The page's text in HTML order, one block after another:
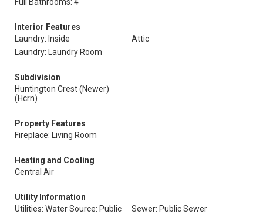
Interior Features
Laundry: Inside
Attic
Laundry: Laundry Room
Subdivision
Huntington Crest (Newer)
(Hcrn)
Property Features
Fireplace: Living Room
Heating and Cooling
Central Air
Utility Information
Utilities: Water Source: Public
Sewer: Public Sewer